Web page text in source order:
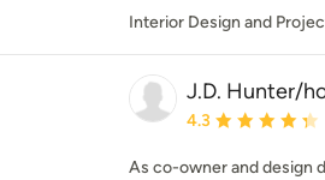
Interior Design and
J.D. Hunter/
Average rating:
4.3
As co-owner and design